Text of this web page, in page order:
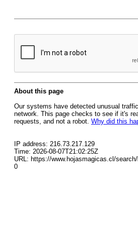
About this page
Our systems have detected unusual
network. This page checks to see if it's
requests, and not a robot. Why did this
IP address: 216.73.217.129
Time: 2026-08-07T21:02:25Z
URL: https://www.hojasmagicas.cl/
0